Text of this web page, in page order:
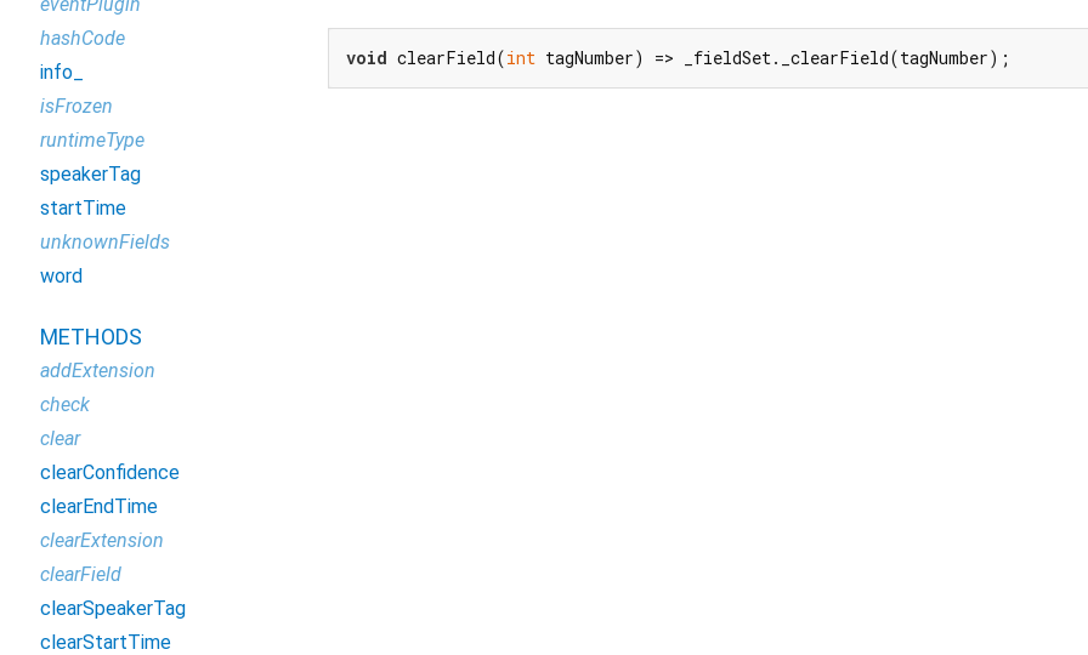
void clearField(int tagNumber) => _fieldSet._clearField(tagNumber);
hashCode
info_
isFrozen
runtimeType
speakerTag
startTime
unknownFields
word
METHODS
addExtension
check
clear
clearConfidence
clearEndTime
clearExtension
clearField
clearSpeakerTag
clearStartTime